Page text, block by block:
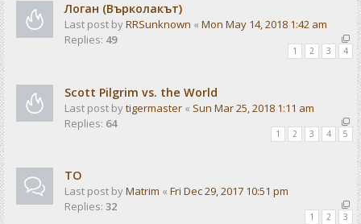
Логан (Върколакът)
Last post byRRSunknown « Mon May 14, 2018 1:42 am
Replies: 49
1 2 3 4
Scott Pilgrim vs. the World
Last post bytigermaster « Sun Mar 25, 2018 1:11 am
Replies: 64
1 2 3 4 5
ТО
Last post byMatrim « Fri Dec 29, 2017 10:51 pm
Replies: 32
1 2 3